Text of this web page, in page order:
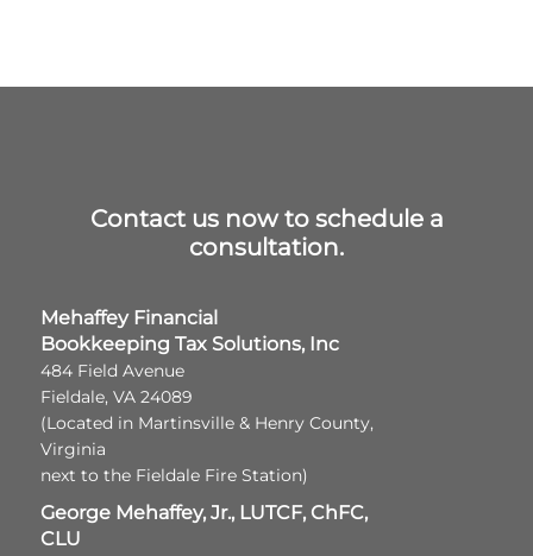
Contact us now to schedule a
consultation.
Mehaffey Financial
Bookkeeping Tax Solutions, Inc
484 Field Avenue
Fieldale, VA 24089
(Located in Martinsville & Henry County,
Virginia
next to the Fieldale Fire Station)
George Mehaffey, Jr., LUTCF, ChFC,
CLU